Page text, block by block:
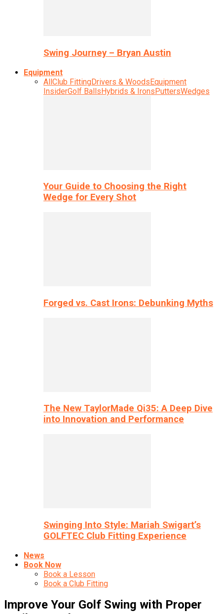
Swing Journey – Bryan Austin
Equipment
AllClub FittingDrivers & WoodsEquipment
InsiderGolf BallsHybrids & IronsPuttersWedges
Your Guide to Choosing the Right
Wedge for Every Shot
Forged vs. Cast Irons: Debunking Myths
The New TaylorMade Qi35: A Deep Dive
into Innovation and Performance
Swinging Into Style: Mariah Swigart’s
GOLFTEC Club Fitting Experience
News
Book Now
Book a Lesson
Book a Club Fitting
Improve Your Golf Swing with Proper